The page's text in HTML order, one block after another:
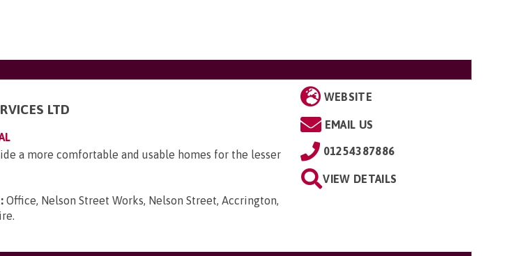
LTD
a more comfortable and usable homes for the lesser
Office, Nelson Street Works, Nelson Street, Accrington,
.
WEBSITE
EMAIL US
01254387886
VIEW DETAILS